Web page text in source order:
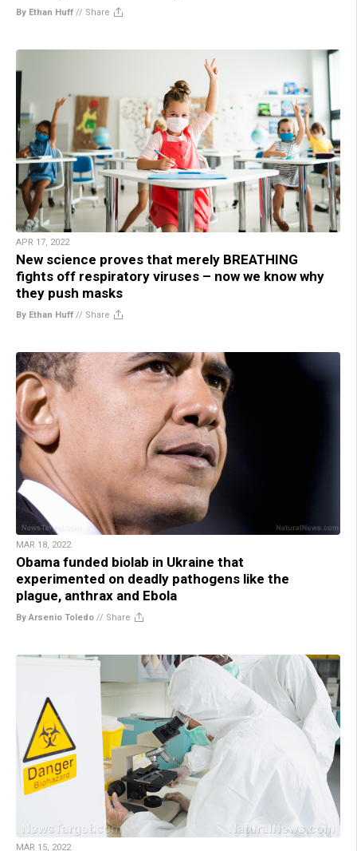
By Ethan Huff // Share
APR 17, 2022
New science proves that merely BREATHING
fights off respiratory viruses – now we know why
they push masks
By Ethan Huff // Share
MAR 18, 2022
Obama funded biolab in Ukraine that
experimented on deadly pathogens like the
plague, anthrax and Ebola
By Arsenio Toledo // Share
MAR 15, 2022